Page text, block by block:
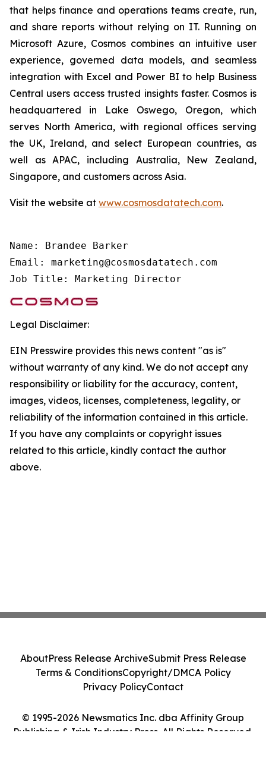
that helps finance and operations teams create, run,
and share reports without relying on IT. Running on
Microsoft Azure, Cosmos combines an intuitive user
experience, governed data models, and seamless
integration with Excel and Power BI to help Business
Central users access trusted insights faster. Cosmos is
headquartered in Lake Oswego, Oregon, which
serves North America, with regional offices serving
the UK, Ireland, and select European countries, as
well as APAC, including Australia, New Zealand,
Singapore, and customers across Asia.
Visit the website at www.cosmosdatatech.com.
Name: Brandee Barker
Email: marketing@cosmosdatatech.com
Job Title: Marketing Director
Legal Disclaimer:
EIN Presswire provides this news content "as is"
without warranty of any kind. We do not accept any
responsibility or liability for the accuracy, content,
images, videos, licenses, completeness, legality, or
reliability of the information contained in this article.
If you have any complaints or copyright issues
related to this article, kindly contact the author
above.
© 1995-2026 Newsmatics Inc. dba Affinity Group
Publishing & Irish Industry Press. All Rights Reserved.
AboutPress Release ArchiveSubmit Press Release
Terms & ConditionsCopyright/DMCA Policy
Privacy PolicyContact